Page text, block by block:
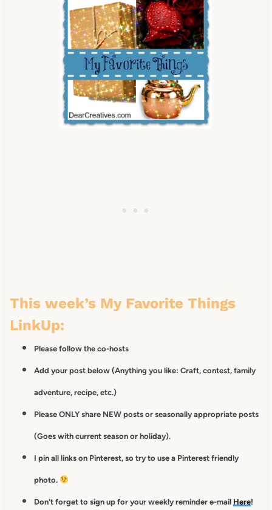
This week’s My Favorite Things
LinkUp:
Please follow the co-hosts
Add your post below (Anything you like: Craft, contest, family
adventure, recipe, etc.)
Please ONLY share NEW posts or seasonally appropriate posts
(Goes with current season or holiday).
I pin all links on Pinterest, so try to use a Pinterest friendly
photo.
Don't forget to sign up for your weekly reminder e-mail Here!